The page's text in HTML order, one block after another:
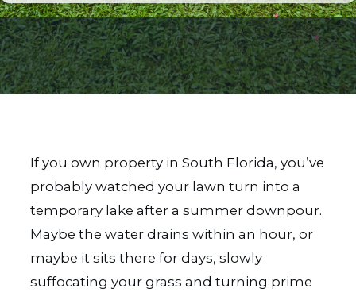
If you own property in South Florida, you’ve
probably watched your lawn turn into a
temporary lake after a summer downpour.
Maybe the water drains within an hour, or
maybe it sits there for days, slowly
suffocating your grass and turning prime